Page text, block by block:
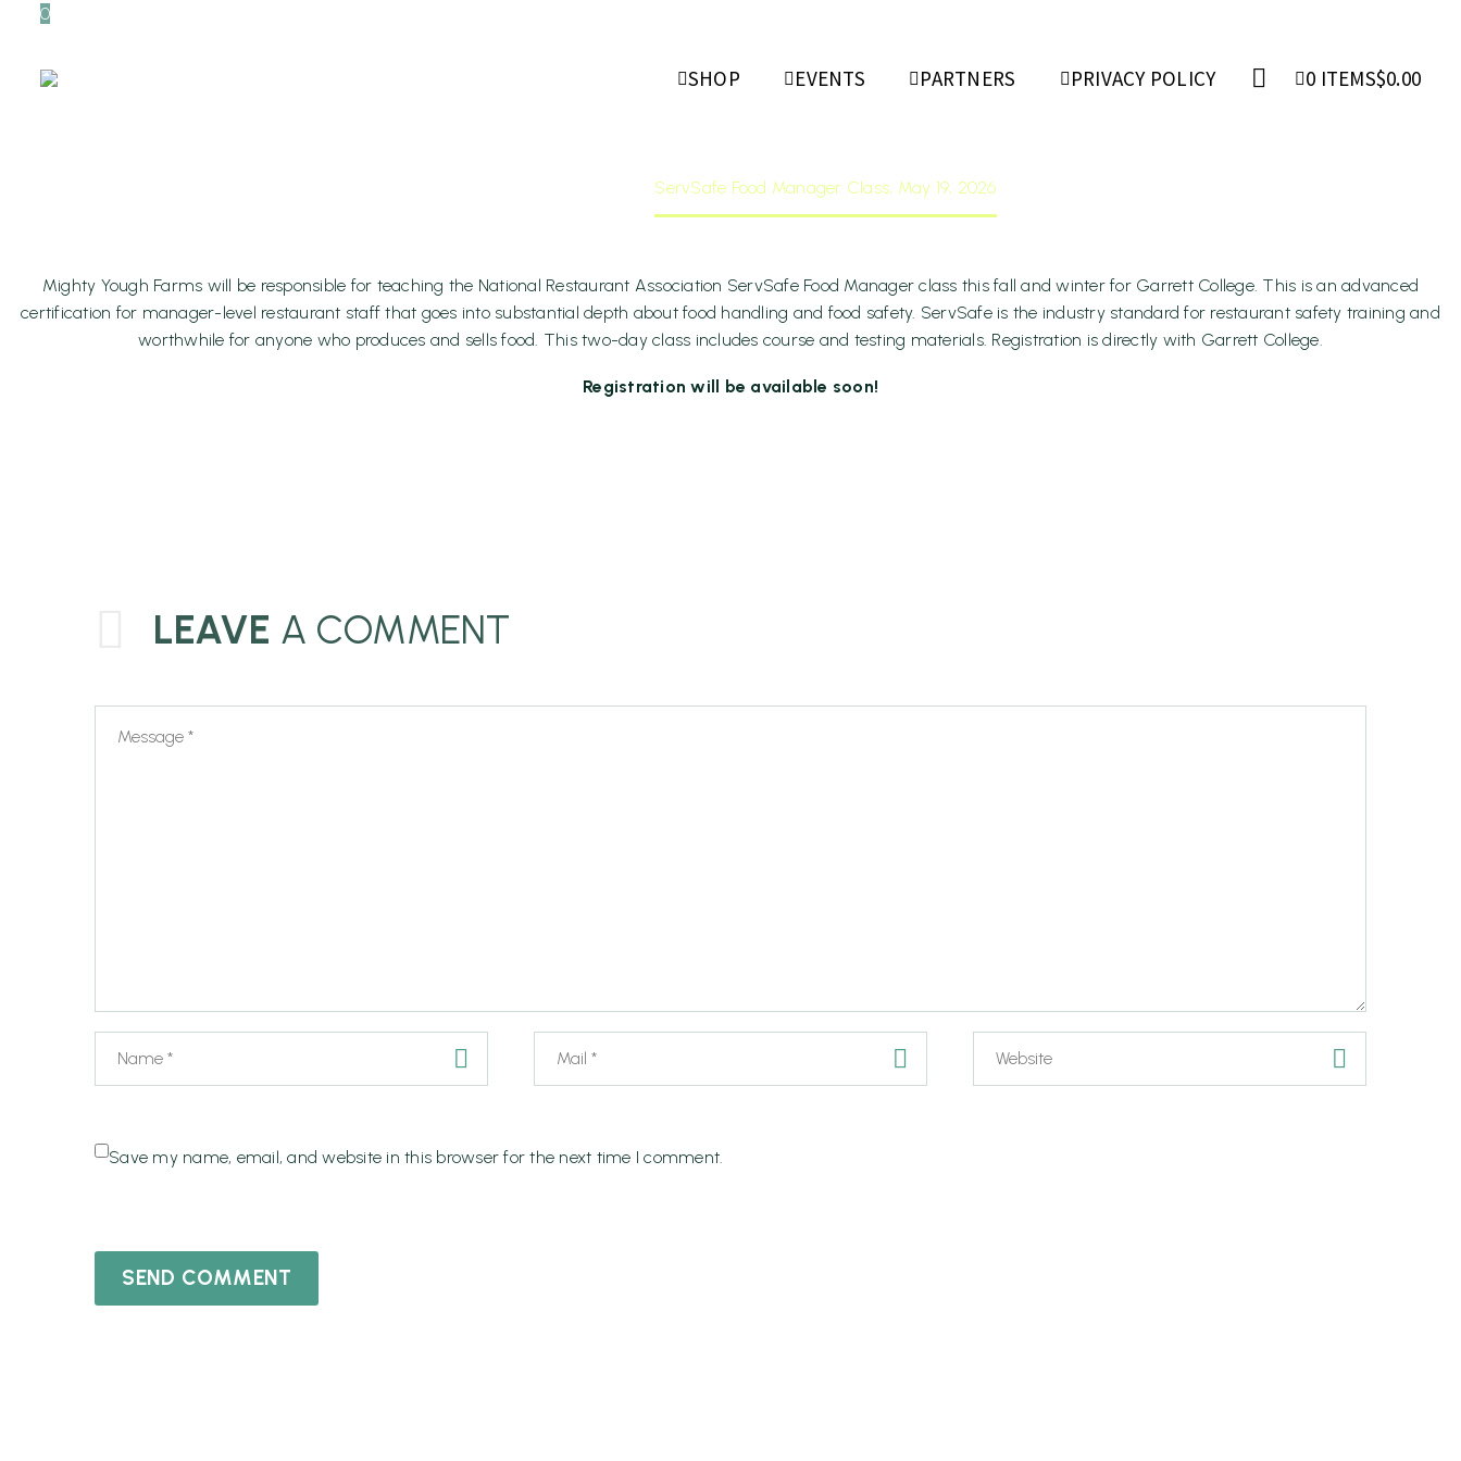
0
SHOP EVENTS PARTNERS PRIVACY POLICY 0 ITEMS$0.00
ServSafe Food Manager
Class, May 19, 2026
ServSafe Food Manager Class, May 19, 2026
Mighty Yough Farms will be responsible for teaching the National Restaurant Association ServSafe Food Manager class this fall and winter for Garrett College. This is an advanced
certification for manager-level restaurant staff that goes into substantial depth about food handling and food safety. ServSafe is the industry standard for restaurant safety training and
worthwhile for anyone who produces and sells food. This two-day class includes course and testing materials. Registration is directly with Garrett College.
Registration will be available soon!
LEAVE A COMMENT
Save my name, email, and website in this browser for the next time I comment.
SEND COMMENT